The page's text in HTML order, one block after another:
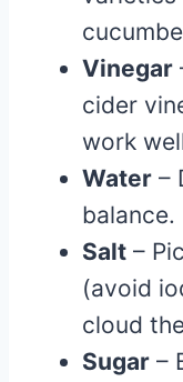
Vinegar
cider
work
Water –
balance.
Salt –
(avoid
cloud
Sugar –